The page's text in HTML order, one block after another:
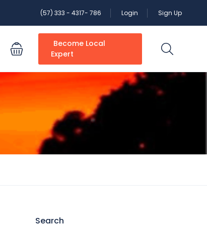
(57) 333 - 4317- 786 Login Sign Up
Become Local
Expert
Search